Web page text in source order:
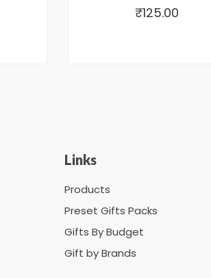
₹125.00
Links
Products
Preset Gifts Packs
Gifts By Budget
Gift by Brands